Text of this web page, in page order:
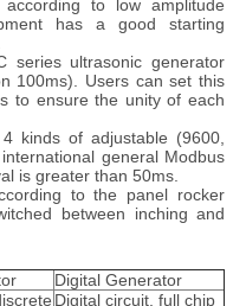
to low amplitude
has a good starting
series ultrasonic generator
100ms). Users can set this
to ensure the unity of each
kinds of adjustable (9600,
general Modbus
is greater than 50ms.
to the panel rocker
between inching and
Digital Generator
Digital circuit, full chip